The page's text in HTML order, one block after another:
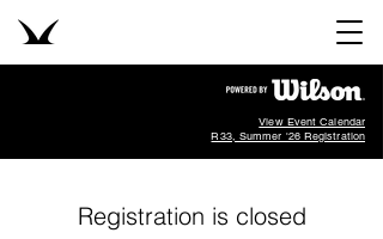
View Event Calendar
R33, Summer '26 Registration
Registration is closed